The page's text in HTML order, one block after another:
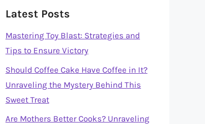
Latest Posts
Mastering Toy Blast: Strategies and
Tips to Ensure Victory
Should Coffee Cake Have Coffee in It?
Unraveling the Mystery Behind This
Sweet Treat
Are Mothers Better Cooks? Unraveling